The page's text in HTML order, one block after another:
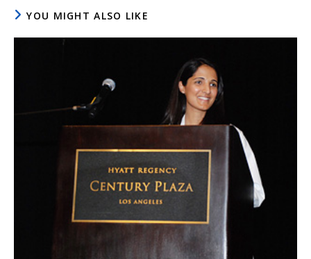
YOU MIGHT ALSO LIKE